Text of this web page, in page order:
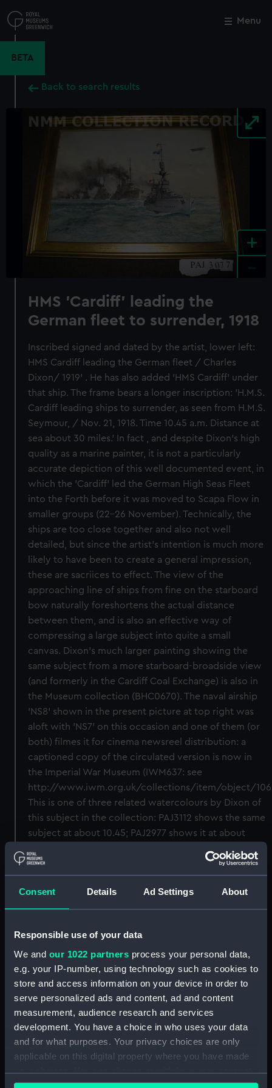
Consent Details Ad Settings About
Responsible use of your data
We and our 1022 partners process your personal data,
e.g. your IP-number, using technology such as cookies to
store and access information on your device in order to
serve personalized ads and content, ad and content
measurement, audience research and services
development. You have a choice in who uses your data
and for what purposes. Your privacy choices are only
applicable on this digital property where you have made
your choices. You can change or withdraw your consent
any time from the Cookie Declaration or by clicking on
to
main
Menu
BETA
Back to search results
+
HMS 'Cardiff' leading the
German fleet to surrender, 1918
Inscribed signed and dated by the artist, lower left:
HMS Cardiff leading the German fleet / Charles
Dixon/ 1919' . He has also added 'HMS Cardiff' under
that ship. The frame bears a longer inscription: 'H.M.S.
Cardiff leading ships to surrender, as seen from H.M.S.
Seymour, / Nov. 21, 1918. Time 10.45 a.m. Distance at
sea about 30 miles.' In fact , and despite Dixon's high
quality as a marine painter, it is not a particularly
accurate depiction of this well documented event, in
which the 'Cardiff' led the German High Seas Fleet
into the Forth before it was moved to Scapa Flow in
smaller groups (22-26 November). Technically, the
ships are too close together and also not well
detailed, but since the artist's intention is much more
likely to have been to create a general impression,
these are sacriices to effect. The view of the
approaching line of ships from fine on the starboard
bow naturally foreshortens the actual distance
between them, and is also an effective way of
compressing a large subject into quite a small
canvas. Dixon's much larger painting showing the
same subject from a more starboard-broadside view
(and formerly in the Cardiff Coal Exchange) is also in
the Museum collection (BHC0670). The naval airship
'NS8' shown in the present picture at top right was
aloft with 'NS7' on this occasion and one of them (or
both) filmes it for cinema newsreel distribution: a
captioned copy of the circulated version is now in
the Imperial War Museum (IWM637: see
http://www.iwm.org.uk/collections/item/object/
This is one of three related watercolours by Dixon of
this subject in the collection: PAJ3112 shows the same
subject at about 10.45; PAJ2977 shows it at about
ships led by the 'Queen Elizabeth', with the southern
one (as here) in the distance.
Back to search results
Buy a print License an image
Share:
Object details
Close